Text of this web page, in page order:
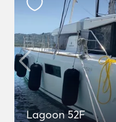
Lagoon 52F